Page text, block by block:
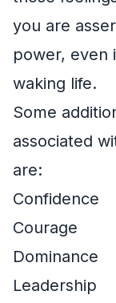
you are
power, even
waking life.
Some
associated
are:
Confidence
Courage
Dominance
Leadership